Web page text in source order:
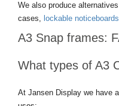
We also produce
cases, lockable noticeboards
A3 Snap frames:
What types of A3
At Jansen Display we have